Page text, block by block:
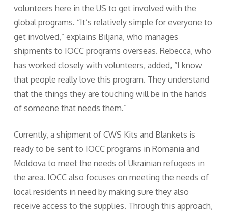
volunteers here in the US to get involved with the
global programs. “It’s relatively simple for everyone to
get involved,” explains Biljana, who manages
shipments to IOCC programs overseas. Rebecca, who
has worked closely with volunteers, added, “I know
that people really love this program. They understand
that the things they are touching will be in the hands
of someone that needs them.”
Currently, a shipment of CWS Kits and Blankets is
ready to be sent to IOCC programs in Romania and
Moldova to meet the needs of Ukrainian refugees in
the area. IOCC also focuses on meeting the needs of
local residents in need by making sure they also
receive access to the supplies. Through this approach,